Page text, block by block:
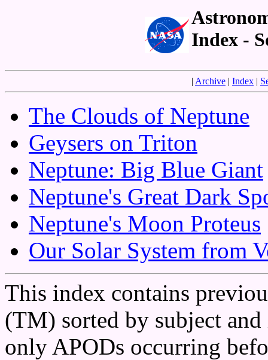
Index -
| Archive | Index |
The Clouds of Neptune
Geysers on Triton
Neptune: Big Blue Giant
Neptune's Great Dark
Neptune's Moon Proteus
Our Solar System from
This index contains
(TM) sorted by subject
only APODs occurring